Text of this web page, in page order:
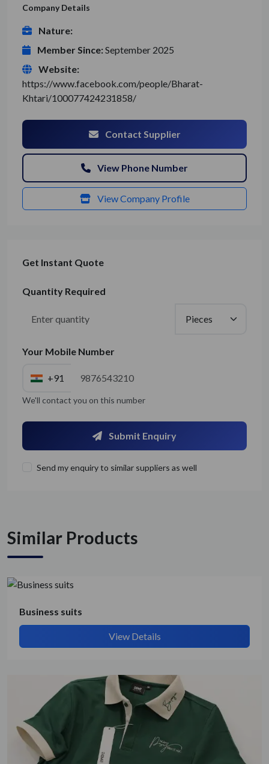
Get Quote / Contact Details
Company Details
Nature:
Member Since:September 2025
Website:
https://www.facebook.com/people/Bharat-
Khtari/100077424231858/
Contact Supplier
View Phone Number
View Company Profile
Get Instant Quote
Quantity Required
Your Mobile Number
+91
We'll contact you on this number
Submit Enquiry
Send my enquiry to similar suppliers as well
Similar Products
Business suits
View Details